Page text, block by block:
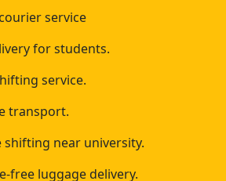
service
for students.
service.
transport.
near university.
free luggage delivery.